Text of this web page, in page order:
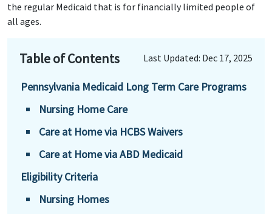
the regular Medicaid that is for financially limited people of
all ages.
Table of Contents Last Updated: Dec 17, 2025
Pennsylvania Medicaid Long Term Care Programs
Nursing Home Care
Care at Home via HCBS Waivers
Care at Home via ABD Medicaid
Eligibility Criteria
Nursing Homes